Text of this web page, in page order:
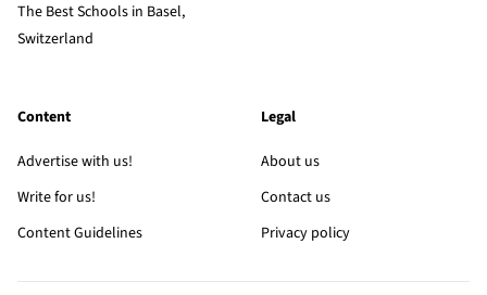
The Best Schools in Basel,
Switzerland
Content
Advertise with us!
Write for us!
Content Guidelines
Legal
About us
Contact us
Privacy policy